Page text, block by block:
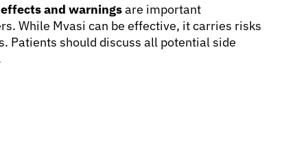
and warningsare important
While Mvasi can be effective, it carries risks
Patients should discuss all potential side